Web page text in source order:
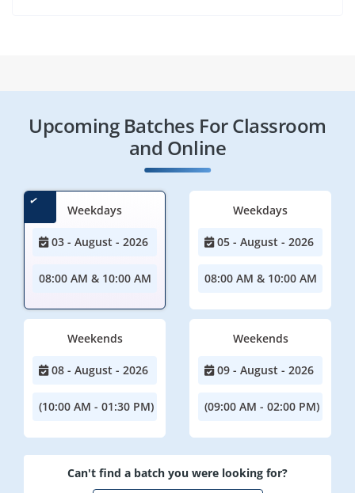
Upcoming Batches For Classroom
and Online
Weekdays
03 - August - 2026
08:00 AM & 10:00 AM
Weekdays
05 - August - 2026
08:00 AM & 10:00 AM
Weekends
08 - August - 2026
(10:00 AM - 01:30 PM)
Weekends
09 - August - 2026
(09:00 AM - 02:00 PM)
Can't find a batch you were looking for?